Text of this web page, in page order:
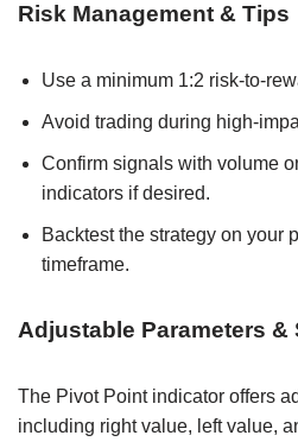
Risk Management & Tips
Use a minimum 1:2 risk-to-
Avoid trading during high-
Confirm signals with volume
indicators if desired.
Backtest the strategy on your
timeframe.
Adjustable Parameters &
The Pivot Point indicator offers
including right value, left value,